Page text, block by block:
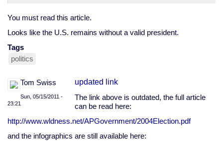
You must read this article.
Looks like the U.S. remains without a valid president.
Tags
politics
Tom Swiss
Sun, 05/15/2011 -
23:21
updated link
The link above is outdated, the full article
can be read here:
http://www.wldness.net/APGovernment/2004Election.pdf
and the infographics are still available here: